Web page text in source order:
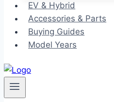
EV & Hybrid
Accessories & Parts
Buying Guides
Model Years